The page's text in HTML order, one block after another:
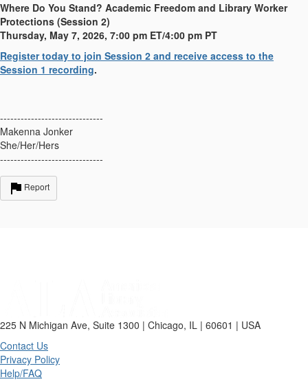
Where Do You Stand? Academic Freedom and Library Worker
Protections (Session 2)
Thursday, May 7, 2026, 7:00 pm ET/4:00 pm PT
Register today to join Session 2 and receive access to the
Session 1 recording.
------------------------------
Makenna Jonker
She/Her/Hers
------------------------------
Report
225 N Michigan Ave, Suite 1300 | Chicago, IL | 60601 | USA
Contact Us
Privacy Policy
Help/FAQ